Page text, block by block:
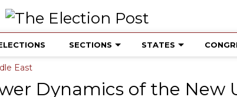
SECTIONS STATES
East
Dynamics of the New